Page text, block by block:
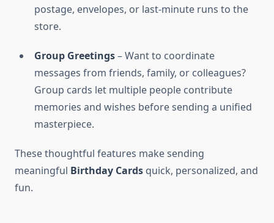
postage, envelopes, or last-minute runs to the
store.
Group Greetings– Want to coordinate
messages from friends, family, or colleagues?
Group cards let multiple people contribute
memories and wishes before sending a unified
masterpiece.
These thoughtful features make sending
meaningful Birthday Cards quick, personalized, and
fun.